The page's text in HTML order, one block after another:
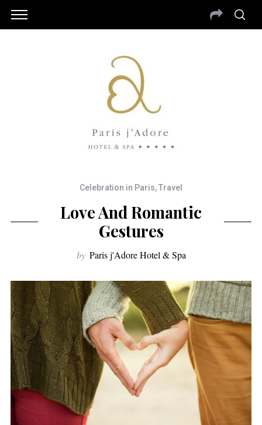
Celebration in Paris,Travel
Love And Romantic
Gestures
by Paris j'Adore Hotel & Spa